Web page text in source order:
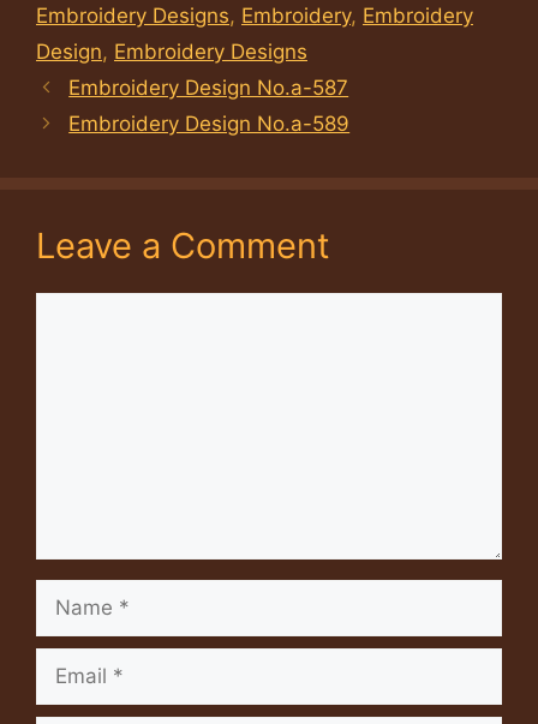
Embroidery Designs, Embroidery, Embroidery
Design, Embroidery Designs
Embroidery Design No.a-587
Embroidery Design No.a-589
Leave a Comment